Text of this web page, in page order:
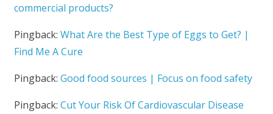
commercial products?
Pingback: What Are the Best Type of Eggs to Get? |
Find Me A Cure
Pingback: Good food sources | Focus on food safety
Pingback: Cut Your Risk Of Cardiovascular Disease